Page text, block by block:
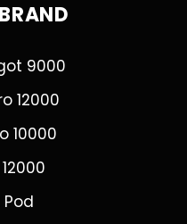
9000
12000
10000
Pod